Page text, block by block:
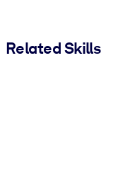
Related Skills